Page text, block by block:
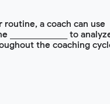
a coach can use
______________ to
the coaching